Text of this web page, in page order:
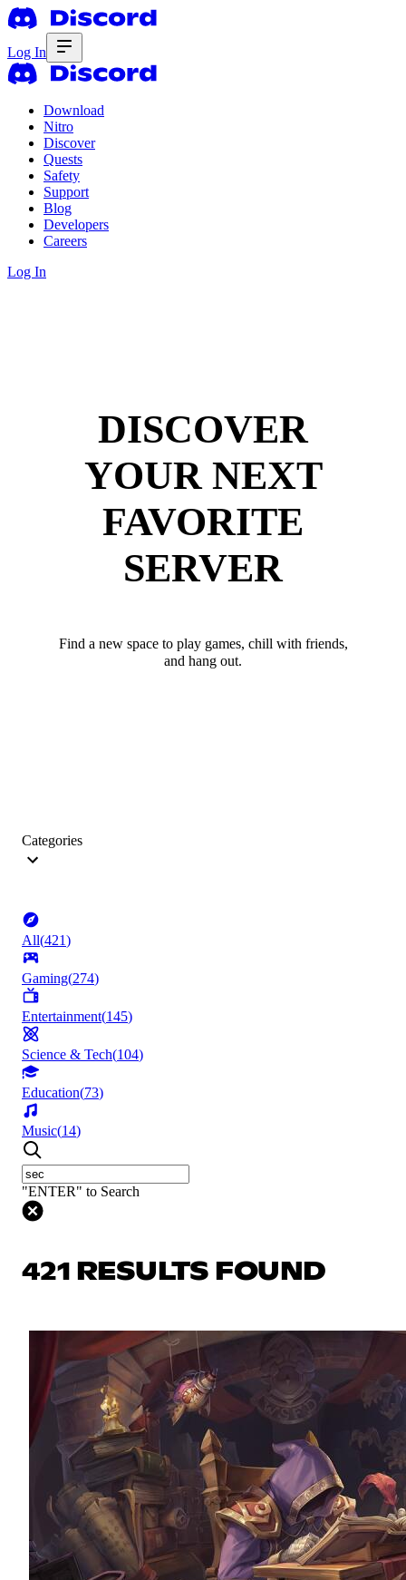
Log In
Download
Nitro
Discover
Quests
Safety
Support
Blog
Developers
Careers
Log In
DISCOVER
YOUR NEXT
FAVORITE
SERVER
Find a new space to play games, chill with friends,
and hang out.
Categories
All(421)
Gaming(274)
Entertainment(145)
Science & Tech(104)
Education(73)
Music(14)
"ENTER" to Search
421 RESULTS FOUND